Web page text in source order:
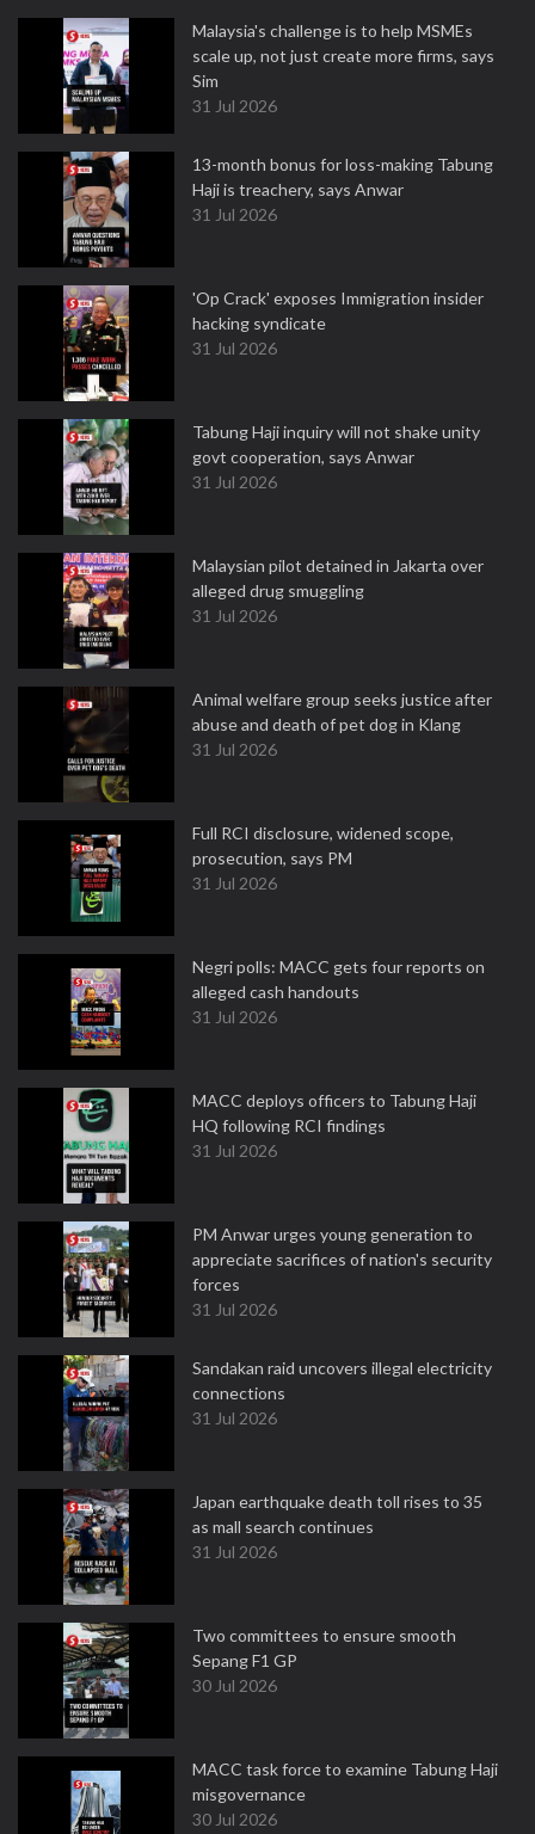
Malaysia's challenge is to help MSMEs
scale up, not just create more firms, says
Sim
31 Jul 2026
13-month bonus for loss-making Tabung
Haji is treachery, says Anwar
31 Jul 2026
'Op Crack' exposes Immigration insider
hacking syndicate
31 Jul 2026
Tabung Haji inquiry will not shake unity
govt cooperation, says Anwar
31 Jul 2026
Malaysian pilot detained in Jakarta over
alleged drug smuggling
31 Jul 2026
Animal welfare group seeks justice after
abuse and death of pet dog in Klang
31 Jul 2026
Full RCI disclosure, widened scope,
prosecution, says PM
31 Jul 2026
Negri polls: MACC gets four reports on
alleged cash handouts
31 Jul 2026
MACC deploys officers to Tabung Haji
HQ following RCI findings
31 Jul 2026
PM Anwar urges young generation to
appreciate sacrifices of nation's security
forces
31 Jul 2026
Sandakan raid uncovers illegal electricity
connections
31 Jul 2026
Japan earthquake death toll rises to 35
as mall search continues
31 Jul 2026
Two committees to ensure smooth
Sepang F1 GP
30 Jul 2026
MACC task force to examine Tabung Haji
misgovernance
30 Jul 2026